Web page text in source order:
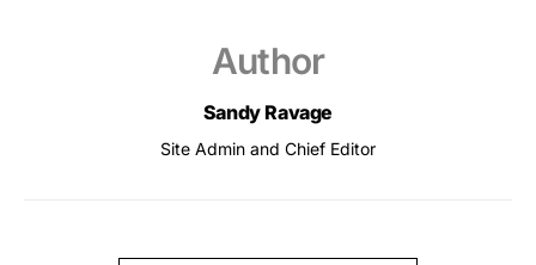
Author
Sandy Ravage
Site Admin and Chief Editor